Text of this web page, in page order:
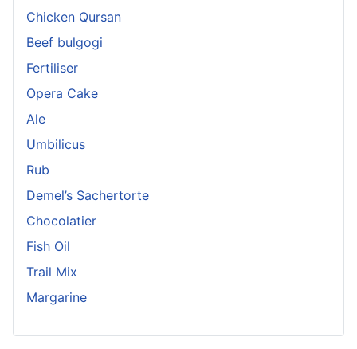
Chicken Qursan
Beef bulgogi
Fertiliser
Opera Cake
Ale
Umbilicus
Rub
Demel’s Sachertorte
Chocolatier
Fish Oil
Trail Mix
Margarine